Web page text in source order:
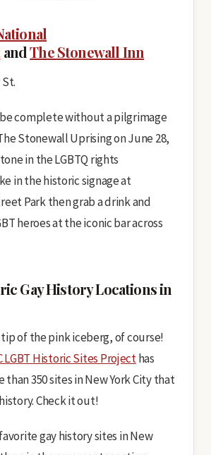
andThe Stonewall Inn
complete without a pilgrimage
Stonewall Uprising on June 28,
in the LGBTQ rights
in the historic signage at
Park then grab a drink and
heroes at the iconic bar across
Gay History Locations in
of the pink iceberg, of course!
LGBT Historic Sites Projecthas
350 sites in New York City that
Check it out!
gay history sites in New